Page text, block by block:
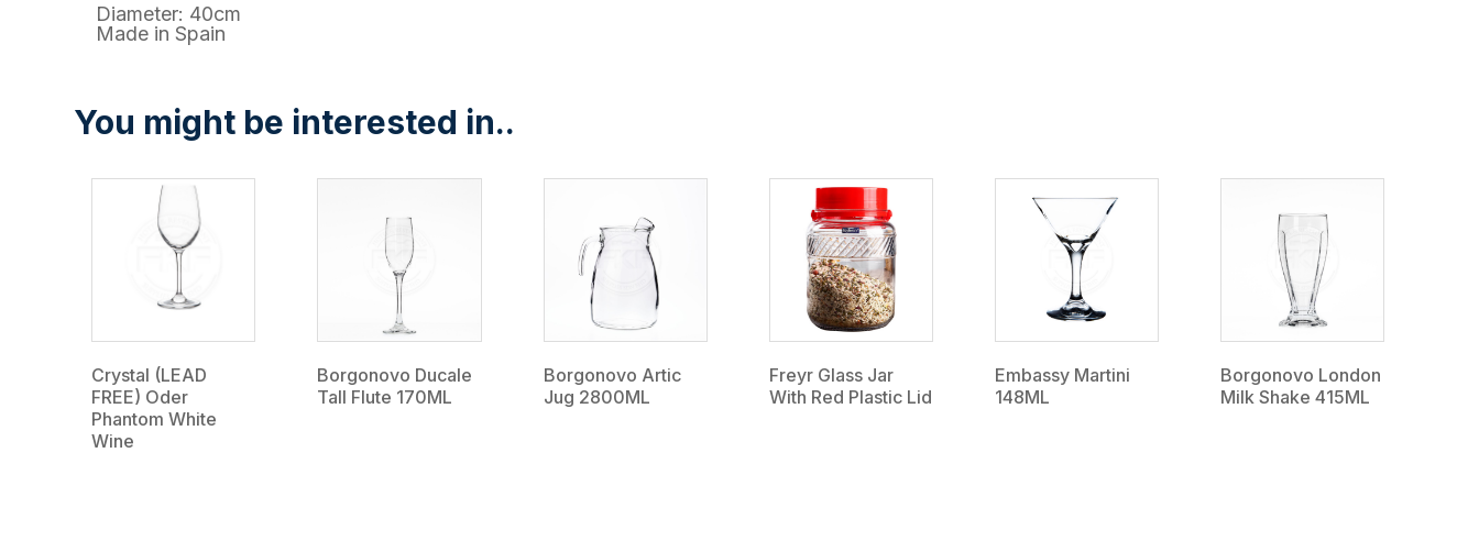
Diameter: 40cm
Made in Spain
You might be interested in..
Crystal (LEAD
FREE) Oder
Phantom White
Wine
Borgonovo Ducale
Tall Flute 170ML
Borgonovo Artic
Jug 2800ML
Freyr Glass Jar
With Red Plastic Lid
Embassy Martini
148ML
Borgonovo London
Milk Shake 415ML